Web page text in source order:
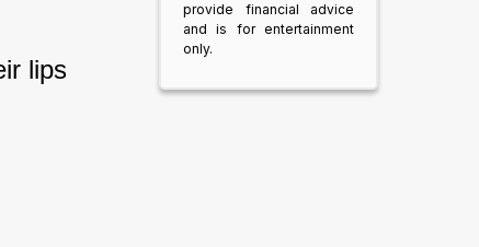
lips
provide financial advice
and is for entertainment
only.